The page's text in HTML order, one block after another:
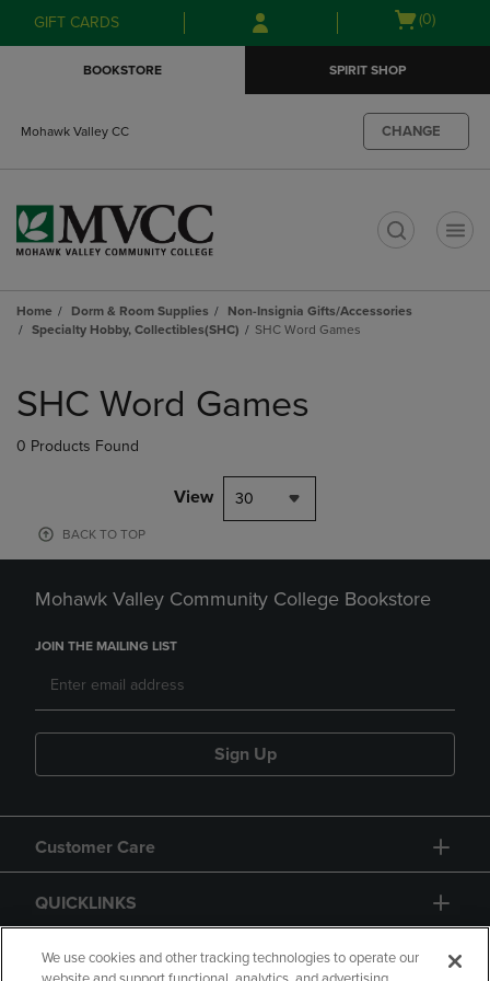
Skip
to
Skip
to
menu
GIFT CARDS
Open
(0)
BOOKSTORE SPIRIT SHOP
Mohawk Valley CC CHANGE
Home Dorm & Room Supplies
Non-Insignia Gifts/Accessories
Specialty Hobby, Collectibles(SHC)
SHC Word Games
products
SHC Word Games
0 Products Found
View 30
BACK TO TOP
Mohawk Valley Community College Bookstore
JOIN THE MAILING LIST
Sign Up
Customer Care
QUICKLINKS
GIFT CARD
We use cookies and other tracking technologies to operate our